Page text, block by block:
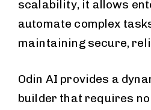
scalability, it allows
automate complex
maintaining secure,
Odin AI provides a
builder that requires